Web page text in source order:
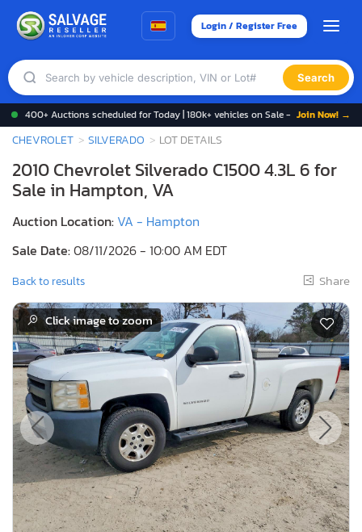
Login / Register Free
Search
400+ Auctions scheduled for Today | 180k+ vehicles on Sale - Join Now! →
CHEVROLET SILVERADO LOT DETAILS
2010 Chevrolet Silverado C1500 4.3L 6 for
Sale in Hampton, VA
Auction Location: VA - Hampton
Sale Date:08/11/2026 - 10:00 AM EDT
Back to results Share
Click image to zoom